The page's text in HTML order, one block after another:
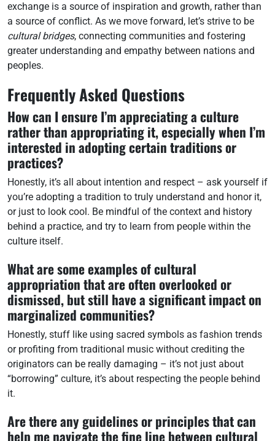
exchange is a source of inspiration and growth, rather than
a source of conflict. As we move forward, let’s strive to be
cultural bridges, connecting communities and fostering
greater understanding and empathy between nations and
peoples.
Frequently Asked Questions
How can I ensure I’m appreciating a culture
rather than appropriating it, especially when I’m
interested in adopting certain traditions or
practices?
Honestly, it’s all about intention and respect – ask yourself if
you’re adopting a tradition to truly understand and honor it,
or just to look cool. Be mindful of the context and history
behind a practice, and try to learn from people within the
culture itself.
What are some examples of cultural
appropriation that are often overlooked or
dismissed, but still have a significant impact on
marginalized communities?
Honestly, stuff like using sacred symbols as fashion trends
or profiting from traditional music without crediting the
originators can be really damaging – it’s not just about
“borrowing” culture, it’s about respecting the people behind
it.
Are there any guidelines or principles that can
help me navigate the fine line between cultural